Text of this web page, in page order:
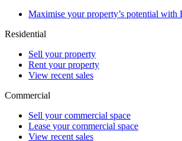
Maximise your property’s potential with
Residential
Sell your property
Rent your property
View recent sales
Commercial
Sell your commercial space
Lease your commercial space
View recent sales